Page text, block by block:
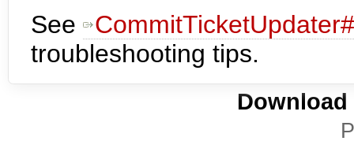
See
troubleshooting tips.